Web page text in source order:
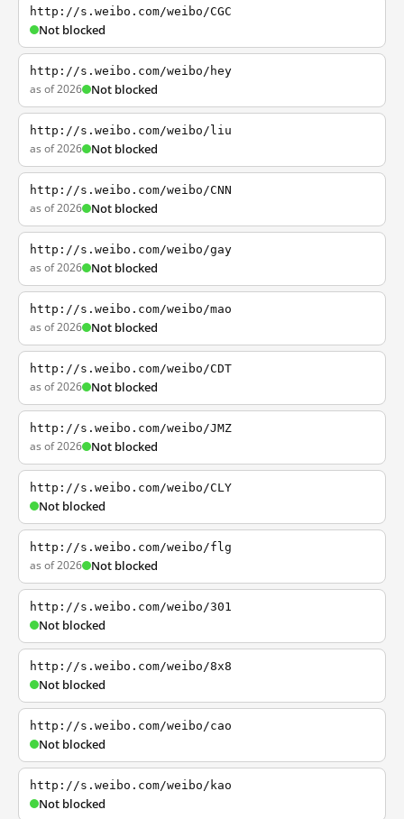
http://s.weibo.com/weibo/CGC
Not blocked
http://s.weibo.com/weibo/hey
as of 2026 Not blocked
http://s.weibo.com/weibo/liu
as of 2026 Not blocked
http://s.weibo.com/weibo/CNN
as of 2026 Not blocked
http://s.weibo.com/weibo/gay
as of 2026 Not blocked
http://s.weibo.com/weibo/mao
as of 2026 Not blocked
http://s.weibo.com/weibo/CDT
as of 2026 Not blocked
http://s.weibo.com/weibo/JMZ
as of 2026 Not blocked
http://s.weibo.com/weibo/CLY
Not blocked
http://s.weibo.com/weibo/flg
as of 2026 Not blocked
http://s.weibo.com/weibo/301
Not blocked
http://s.weibo.com/weibo/8x8
Not blocked
http://s.weibo.com/weibo/cao
Not blocked
http://s.weibo.com/weibo/kao
Not blocked